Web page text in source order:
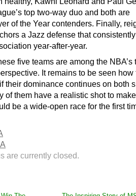
top two-way duo and both are
of the Year contenders. Finally,
a Jazz defense that
year-after-year.
five teams are among the NBA’s
It remains to be seen how
their dominance continues on both
of them have a realistic shot to
be a wide-open race for the first
are currently closed.